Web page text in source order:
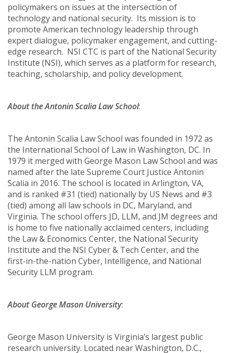
policymakers on issues at the intersection of
technology and national security. Its mission is to
promote American technology leadership through
expert dialogue, policymaker engagement, and cutting-
edge research. NSI CTC is part of the National Security
Institute (NSI), which serves as a platform for research,
teaching, scholarship, and policy development.
About the Antonin Scalia Law School:
The Antonin Scalia Law School was founded in 1972 as
the International School of Law in Washington, DC. In
1979 it merged with George Mason Law School and was
named after the late Supreme Court Justice Antonin
Scalia in 2016. The school is located in Arlington, VA,
and is ranked #31 (tied) nationally by US News and #3
(tied) among all law schools in DC, Maryland, and
Virginia. The school offers JD, LLM, and JM degrees and
is home to five nationally acclaimed centers, including
the Law & Economics Center, the National Security
Institute and the NSI Cyber & Tech Center, and the
first-in-the-nation Cyber, Intelligence, and National
Security LLM program.
About George Mason University:
George Mason University is Virginia’s largest public
research university. Located near Washington, D.C.,